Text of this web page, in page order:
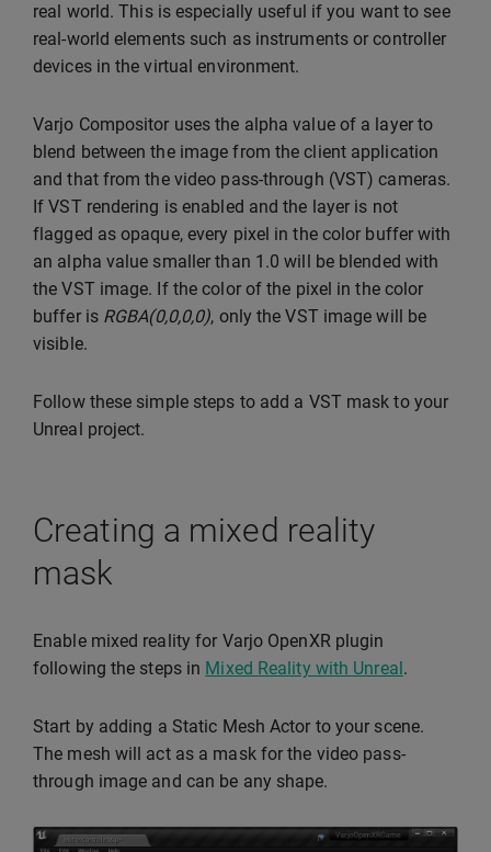
real world. This is especially useful if you want to see
real-world elements such as instruments or controller
devices in the virtual environment.
Varjo Compositor uses the alpha value of a layer to
blend between the image from the client application
and that from the video pass-through (VST) cameras.
If VST rendering is enabled and the layer is not
flagged as opaque, every pixel in the color buffer with
an alpha value smaller than 1.0 will be blended with
the VST image. If the color of the pixel in the color
buffer is RGBA(0,0,0,0), only the VST image will be
visible.
Follow these simple steps to add a VST mask to your
Unreal project.
Creating a mixed reality
mask
Enable mixed reality for Varjo OpenXR plugin
following the steps in Mixed Reality with Unreal.
Start by adding a Static Mesh Actor to your scene.
The mesh will act as a mask for the video pass-
through image and can be any shape.